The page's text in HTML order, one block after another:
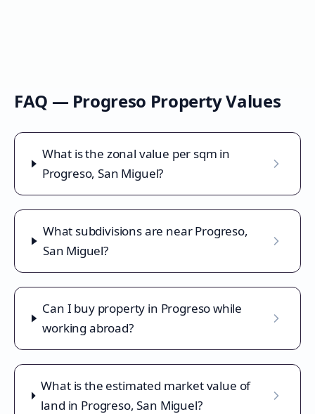
FAQ — Progreso Property Values
What is the zonal value per sqm in
Progreso, San Miguel?
What subdivisions are near Progreso,
San Miguel?
Can I buy property in Progreso while
working abroad?
What is the estimated market value of
land in Progreso, San Miguel?